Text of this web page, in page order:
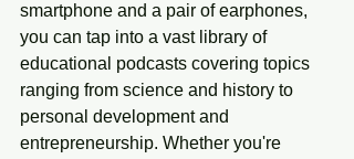
smartphone and a pair of earphones,
you can tap into a vast library of
educational podcasts covering topics
ranging from science and history to
personal development and
entrepreneurship. Whether you're